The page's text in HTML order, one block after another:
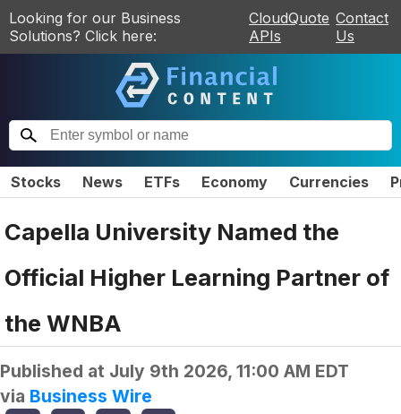
Looking for our Business
Solutions? Click here:
CloudQuote
APIs
Contact
Us
Stocks News ETFs Economy Currencies
Capella University Named the
Official Higher Learning Partner of
the WNBA
Published at July 9th 2026, 11:00 AM EDT
via Business Wire